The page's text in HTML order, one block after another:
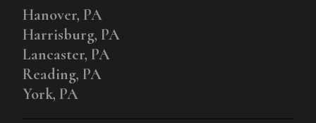
Hanover, PA
Harrisburg, PA
Lancaster, PA
Reading, PA
York, PA